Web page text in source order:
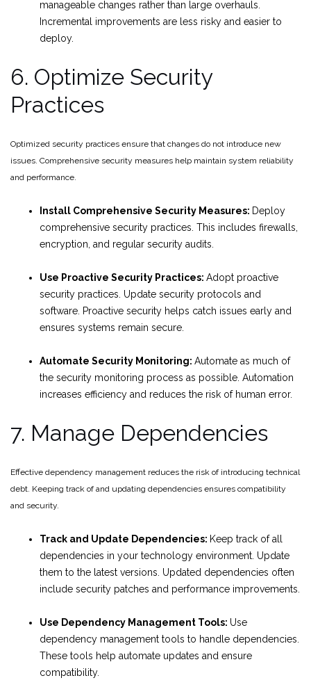
manageable changes rather than large overhauls.
Incremental improvements are less risky and easier to
deploy.
6. Optimize Security
Practices
Optimized security practices ensure that changes do not introduce new
issues. Comprehensive security measures help maintain system reliability
and performance.
Install Comprehensive Security Measures: Deploy
comprehensive security practices. This includes firewalls,
encryption, and regular security audits.
Use Proactive Security Practices: Adopt proactive
security practices. Update security protocols and
software. Proactive security helps catch issues early and
ensures systems remain secure.
Automate Security Monitoring: Automate as much of
the security monitoring process as possible. Automation
increases efficiency and reduces the risk of human error.
7. Manage Dependencies
Effective dependency management reduces the risk of introducing technical
debt. Keeping track of and updating dependencies ensures compatibility
and security.
Track and Update Dependencies: Keep track of all
dependencies in your technology environment. Update
them to the latest versions. Updated dependencies often
include security patches and performance improvements.
Use Dependency Management Tools: Use
dependency management tools to handle dependencies.
These tools help automate updates and ensure
compatibility.